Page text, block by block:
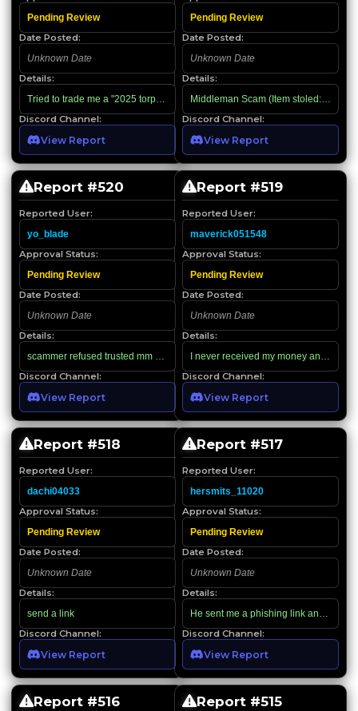
Pending Review
Date Posted:
Unknown Date
Details:
Tried to trade me a "2025 torp" by making me ask its value, then tried to
Discord Channel:
View Report
Pending Review
Date Posted:
Unknown Date
Details:
Middleman Scam (Item stoled: P1 on
Discord Channel:
View Report
Report #520
Reported User:
yo_blade
Approval Status:
Pending Review
Date Posted:
Unknown Date
Details:
scammer refused trusted mm and invited to hitter server and scammed
Discord Channel:
View Report
Report #519
Reported User:
maverick051548
Approval Status:
Pending Review
Date Posted:
Unknown Date
Details:
I never received my money and I got
Discord Channel:
View Report
Report #518
Reported User:
dachi04033
Approval Status:
Pending Review
Date Posted:
Unknown Date
Details:
send a link
Discord Channel:
View Report
Report #517
Reported User:
hersmits_11020
Approval Status:
Pending Review
Date Posted:
Unknown Date
Details:
He sent me a phishing link and then
Discord Channel:
View Report
Report #516 Report #515